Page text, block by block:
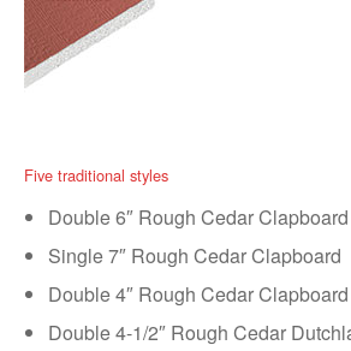
Five traditional styles
Double 6″ Rough Cedar Clapboard
Single 7″ Rough Cedar Clapboard
Double 4″ Rough Cedar Clapboard
Double 4-1/2″ Rough Cedar